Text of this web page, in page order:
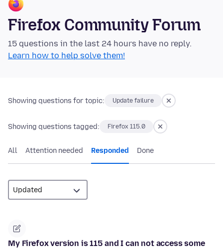
Firefox Community Forum
15 questions in the last 24 hours have no reply.
Learn how to help solve them!
Showing questions for topic: Update failure
Showing questions tagged: Firefox 115.0
All Attention needed Responded Done
My Firefox version is 115 and I can not access some